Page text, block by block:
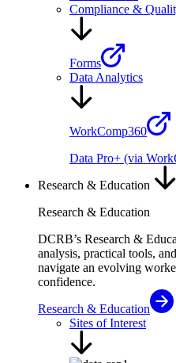
Compliance &
Forms
Data Analytics
WorkComp360
Data Pro+ (via
Research & Education
Research & Education
DCRB’s Research &
analysis, practical tools,
navigate an evolving
confidence.
Research & Education
Sites of Interest